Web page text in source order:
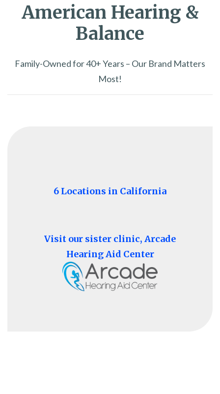
American Hearing &
Balance
Family-Owned for 40+ Years – Our Brand Matters
Most!
6 Locations in California
Visit our sister clinic, Arcade
Hearing Aid Center